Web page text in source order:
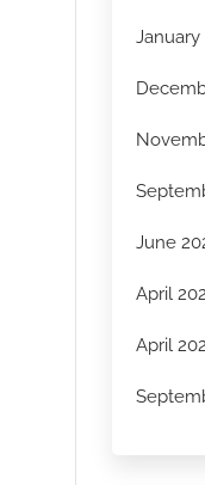
January
June
April
April